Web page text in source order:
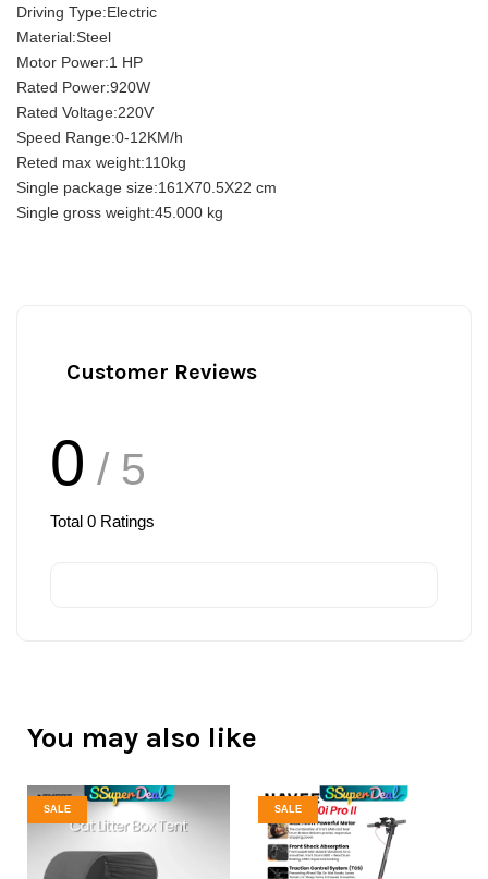
Driving Type:Electric
Material:Steel
Motor Power:1 HP
Rated Power:920W
Rated Voltage:220V
Speed Range:0-12KM/h
Reted max weight:110kg
Single package size:161X70.5X22 cm
Single gross weight:45.000 kg
Customer Reviews
0 / 5
Total 0 Ratings
You may also like
SALE SALE